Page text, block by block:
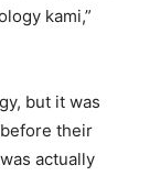
kami,”
but it was
their
actually